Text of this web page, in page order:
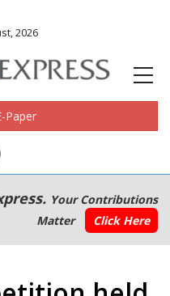
2026
Paper
Your Contributions
Matter
Click Here